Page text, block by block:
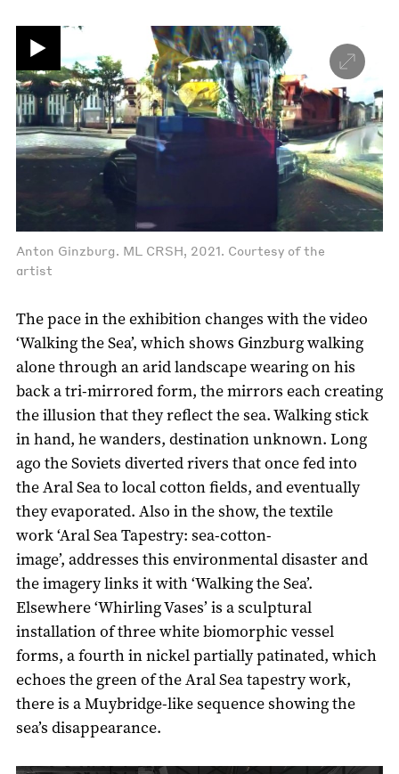
Anton Ginzburg. ML CRSH, 2021. Courtesy of the
artist
The pace in the exhibition changes with the video
‘Walking the Sea’, which shows Ginzburg walking
alone through an arid landscape wearing on his
back a tri-mirrored form, the mirrors each creating
the illusion that they reflect the sea. Walking stick
in hand, he wanders, destination unknown. Long
ago the Soviets diverted rivers that once fed into
the Aral Sea to local cotton fields, and eventually
they evaporated. Also in the show, the textile
work ‘Aral Sea Tapestry: sea-cotton-
image’, addresses this environmental disaster and
the imagery links it with ‘Walking the Sea’.
Elsewhere ‘Whirling Vases’ is a sculptural
installation of three white biomorphic vessel
forms, a fourth in nickel partially patinated, which
echoes the green of the Aral Sea tapestry work,
there is a Muybridge-like sequence showing the
sea’s disappearance.